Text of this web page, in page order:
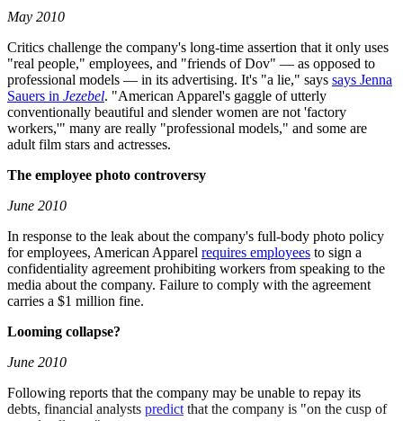
May 2010
Critics challenge the company's long-time assertion that it only uses
"real people," employees, and "friends of Dov" — as opposed to
professional models — in its advertising. It's "a lie," says says Jenna
Sauers in Jezebel. "American Apparel's gaggle of utterly
conventionally beautiful and slender women are not 'factory
workers,'" many are really "professional models," and some are
adult film stars and actresses.
The employee photo controversy
June 2010
In response to the leak about the company's full-body photo policy
for employees, American Apparel requires employees to sign a
confidentiality agreement prohibiting workers from speaking to the
media about the company. Failure to comply with the agreement
carries a $1 million fine.
Looming collapse?
June 2010
Following reports that the company may be unable to repay its
debts, financial analysts predict that the company is "on the cusp of